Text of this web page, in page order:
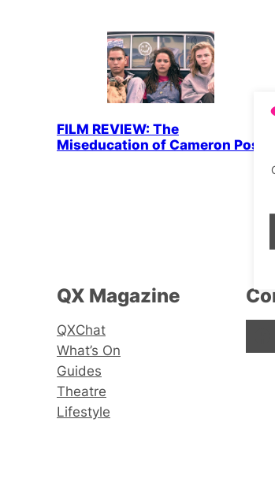
FILM REVIEW: The
Miseducation of Cameron Post
QX Magazine
QXChat
What’s On
Guides
Theatre
Lifestyle